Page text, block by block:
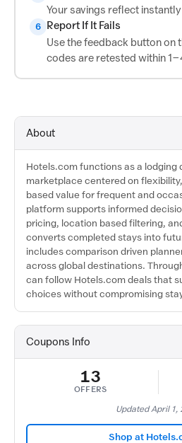
Your savings reflect
6
Report If It Fails
Use the feedback button on
codes are retested within
About
Hotels.com functions as a lodging
marketplace centered on
based value for frequent and
platform supports informed
pricing, location based filtering,
converts completed stays into
includes comparison driven
across global destinations.
can follow Hotels.com deals that
choices without compromising
Coupons Info
13
OFFERS
Updated April 1,
Shop at